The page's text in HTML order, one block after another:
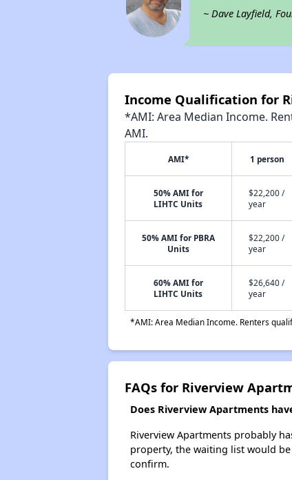
~ Dave Layfield,
Income Qualification for
*AMI: Area Median Income.
AMI.
AMI* 1 person
50% AMI for
LIHTC Units
$22,200 /
year
50% AMI for PBRA
Units
$22,200 /
year
60% AMI for
LIHTC Units
$26,640 /
year
*AMI: Area Median Income. Renters
FAQs for Riverview
Does Riverview Apartments
Riverview Apartments probably
property, the waiting list would
confirm.